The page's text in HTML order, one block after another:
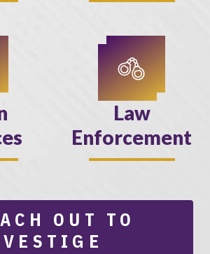
Law
Enforcement
OUT TO
VESTIGE